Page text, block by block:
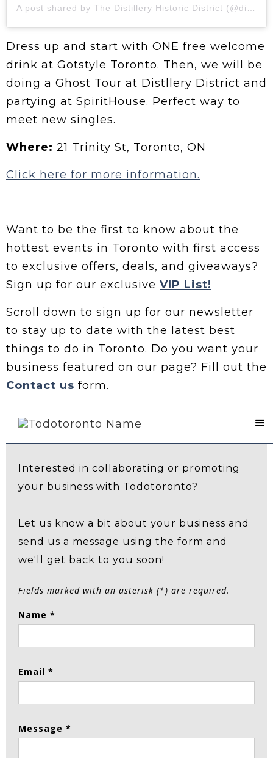
Dress up and start with ONE free welcome
drink at Gotstyle Toronto. Then, we will be
doing a Ghost Tour at Distllery District and
partying at SpiritHouse. Perfect way to
meet new singles.
Where: 21 Trinity St, Toronto, ON
Click here for more information.
Want to be the first to know about the
hottest events in Toronto with first access
to exclusive offers, deals, and giveaways?
Sign up for our exclusive VIP List!
Scroll down to sign up for our newsletter
to stay up to date with the latest best
things to do in Toronto. Do you want your
business featured on our page? Fill out the
Contact us form.
Contact Us
Interested in collaborating or promoting
your business with Todotoronto?
Let us know a bit about your business and
send us a message using the form and
we'll get back to you soon!
Fields marked with an asterisk (*) are required.
Name *
Email *
Message *